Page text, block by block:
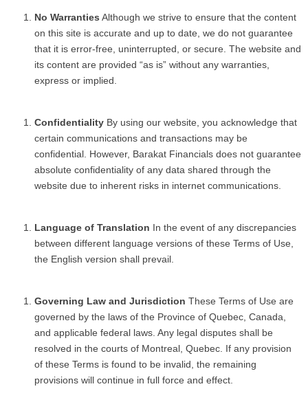
No Warranties Although we strive to ensure that the content
on this site is accurate and up to date, we do not guarantee
that it is error-free, uninterrupted, or secure. The website and
its content are provided “as is” without any warranties,
express or implied.
Confidentiality By using our website, you acknowledge that
certain communications and transactions may be
confidential. However, Barakat Financials does not guarantee
absolute confidentiality of any data shared through the
website due to inherent risks in internet communications.
Language of Translation In the event of any discrepancies
between different language versions of these Terms of Use,
the English version shall prevail.
Governing Law and Jurisdiction These Terms of Use are
governed by the laws of the Province of Quebec, Canada,
and applicable federal laws. Any legal disputes shall be
resolved in the courts of Montreal, Quebec. If any provision
of these Terms is found to be invalid, the remaining
provisions will continue in full force and effect.